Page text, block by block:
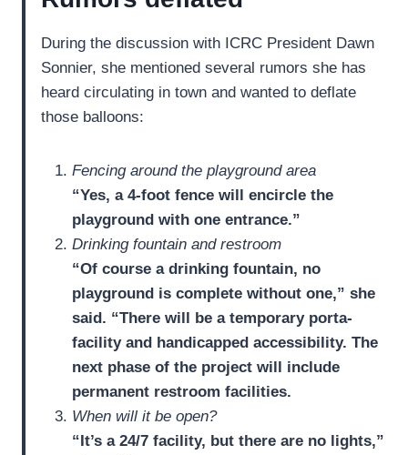
During the discussion with ICRC President Dawn
Sonnier, she mentioned several rumors she has
heard circulating in town and wanted to deflate
those balloons:
Fencing around the playground area
“Yes, a 4-foot fence will encircle the
playground with one entrance.”
Drinking fountain and restroom
“Of course a drinking fountain, no
playground is complete without one,” she
said. “There will be a temporary porta-
facility and handicapped accessibility. The
next phase of the project will include
permanent restroom facilities.
When will it be open?
“It’s a 24/7 facility, but there are no lights,”